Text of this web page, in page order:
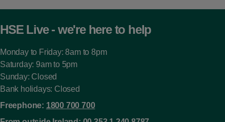
HSE Live - we're here to help
Monday to Friday: 8am to 8pm
Saturday: 9am to 5pm
Sunday: Closed
Bank holidays: Closed
Freephone: 1800 700 700